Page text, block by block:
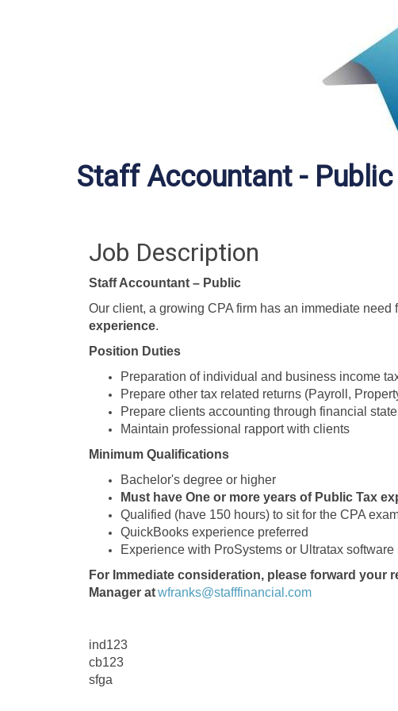
Staff Accountant - Public
Job Description
Staff Accountant – Public
Our client, a growing CPA firm has an immediate need
experience.
Position Duties
Preparation of individual and business income
Prepare other tax related returns (Payroll,
Prepare clients accounting through financial
Maintain professional rapport with clients
Minimum Qualifications
Bachelor's degree or higher
Must have One or more years of Public Tax
Qualified (have 150 hours) to sit for the CPA
QuickBooks experience preferred
Experience with ProSystems or Ultratax software
For Immediate consideration, please forward your
Manager atwfranks@stafffinancial.com
ind123
cb123
sfga